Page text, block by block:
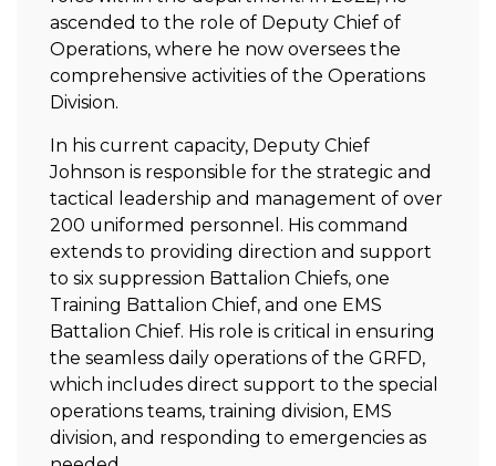
ascended to the role of Deputy Chief of
Operations, where he now oversees the
comprehensive activities of the Operations
Division.
In his current capacity, Deputy Chief
Johnson is responsible for the strategic and
tactical leadership and management of over
200 uniformed personnel. His command
extends to providing direction and support
to six suppression Battalion Chiefs, one
Training Battalion Chief, and one EMS
Battalion Chief. His role is critical in ensuring
the seamless daily operations of the GRFD,
which includes direct support to the special
operations teams, training division, EMS
division, and responding to emergencies as